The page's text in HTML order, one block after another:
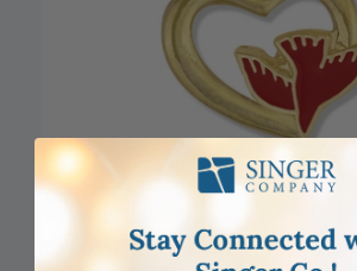
DISCONTINUED
1/2 x 5/8 Inch Gold Open Heart with